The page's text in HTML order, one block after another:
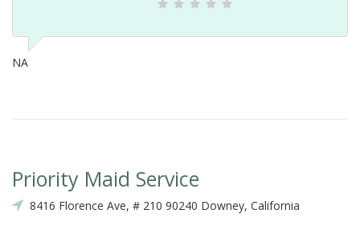
NA
Priority Maid Service
8416 Florence Ave, # 210 90240 Downey, California